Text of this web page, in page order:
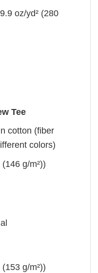
oz/yd² (280
Tee
cotton (fiber
colors)
g/m²))
g/m²))